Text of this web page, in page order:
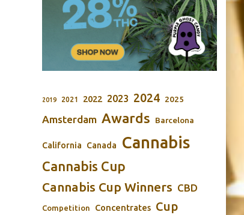
2019 2021 2022 2023 2024 2025
Amsterdam Awards Barcelona
California Canada Cannabis
Cannabis Cup
Cannabis Cup Winners CBD
Competition Concentrates Cup